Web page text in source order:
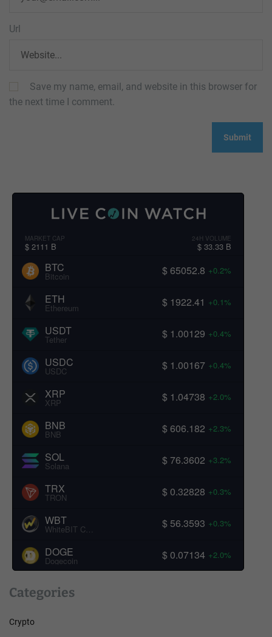
Url
Save my name, email, and website in this browser for
the next time I comment.
MARKET CAP
$ 2111 B
24H VOLUME
$ 33.33 B
BTC
Bitcoin $ 65052.8 +0.2%
ETH
Ethereum $ 1922.41 +0.1%
USDT
Tether $ 1.00129 +0.4%
USDC
USDC $ 1.00167 +0.4%
XRP
XRP $ 1.04738 +2.0%
BNB
BNB $ 606.182 +2.3%
SOL
Solana $ 76.3602 +3.2%
TRX
TRON $ 0.32828 +0.3%
WBT
WhiteBIT Coin $ 56.3593 +0.3%
DOGE
Dogecoin $ 0.07134 +2.0%
Categories
Crypto